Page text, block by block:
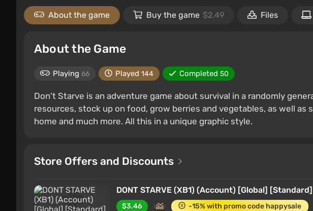
About the game Buy the game $2.49 Files
About the Game
Playing 66 Played 144 Completed 50
Don't Starve is an adventure game about survival in a randomly
resources, stock up on food, grow berries and vegetables, as well as
home and much more. All this in a unique graphic style.
Store Offers and Discounts
DONT STARVE (XB1) (Account) [Global] [Standard]
$3.46 -15% with promo code happysale